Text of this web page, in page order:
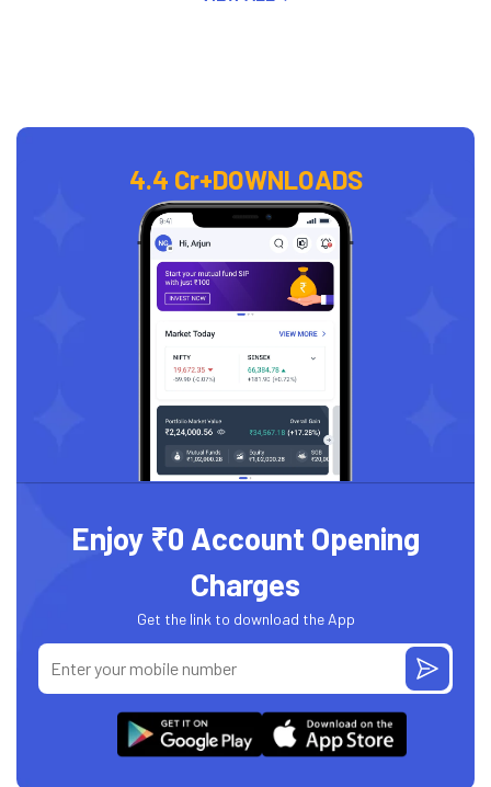
4.4 Cr+DOWNLOADS
Enjoy ₹0 Account Opening
Charges
Get the link to download the App